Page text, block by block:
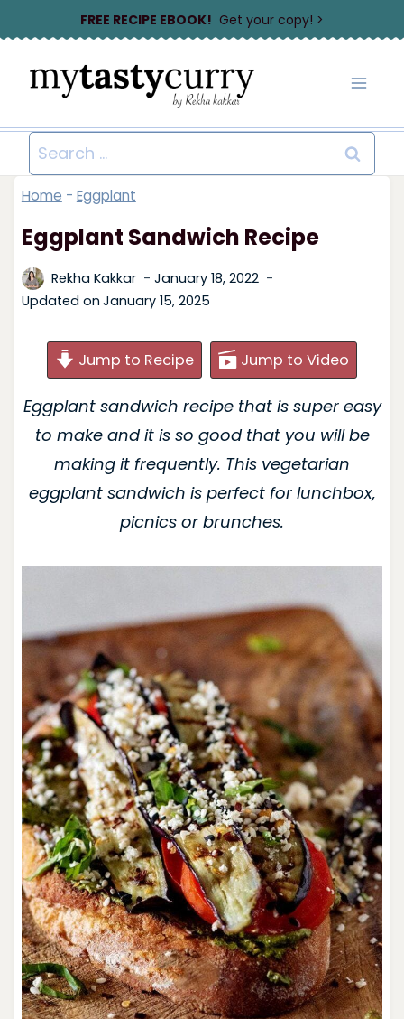
to
content
FREE RECIPE EBOOK! Get your copy! >
Search
for:
Home - Eggplant
Eggplant Sandwich Recipe
Rekha Kakkar
January 18, 2022
Updated on January 15, 2025
Jump to Recipe Jump to Video
Eggplant sandwich recipe that is super easy
to make and it is so good that you will be
making it frequently. This vegetarian
eggplant sandwich is perfect for lunchbox,
picnics or brunches.